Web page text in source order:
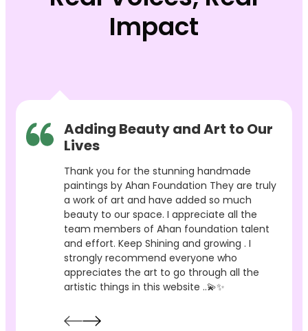
Impact
Adding Beauty and Art to Our
Lives
Thank you for the stunning handmade
paintings by Ahan Foundation They are truly
a work of art and have added so much
beauty to our space. I appreciate all the
team members of Ahan foundation talent
and effort. Keep Shining and growing . I
strongly recommend everyone who
appreciates the art to go through all the
artistic things in this website ..💫✨